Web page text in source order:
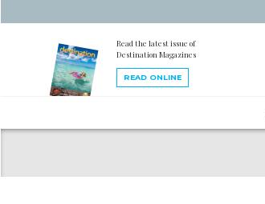
Read the latest issue of
Destination Magazines
READ ONLINE